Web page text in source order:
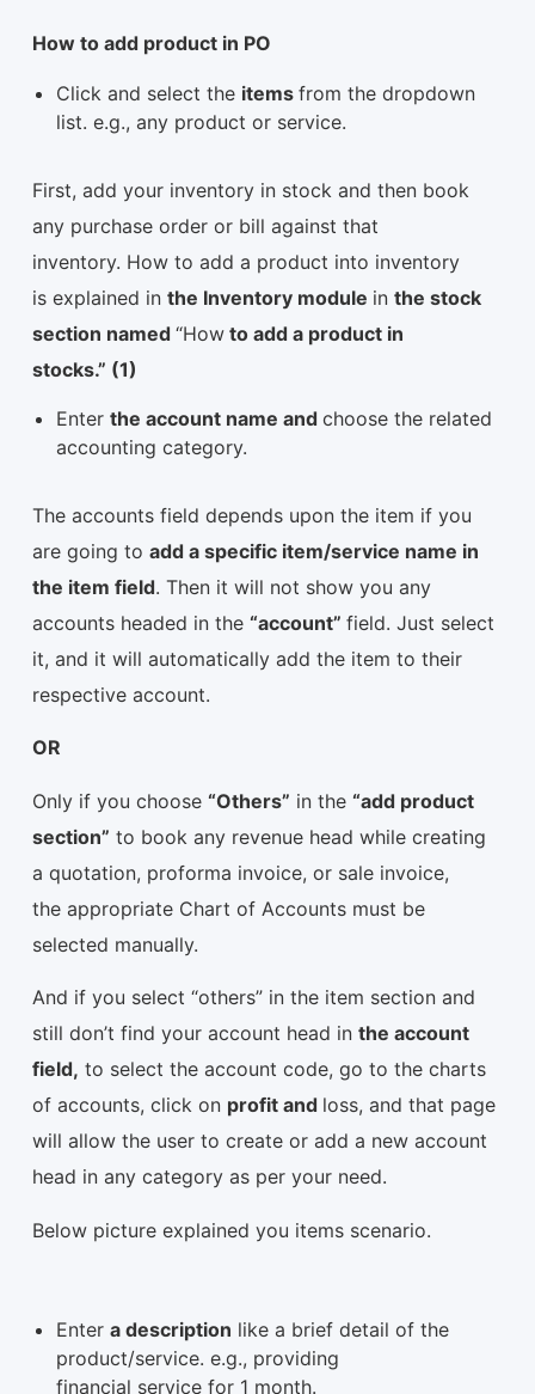
How to add product in PO
Click and select the items from the dropdown
list. e.g., any product or service.
First, add your inventory in stock and then book
any purchase order or bill against that
inventory. How to add a product into inventory
is explained in the Inventory module in the stock
section named “How to add a product in
stocks.” (1)
Enter the account name and choose the related
accounting category.
The accounts field depends upon the item if you
are going to add a specific item/service name in
the item field. Then it will not show you any
accounts headed in the “account” field. Just select
it, and it will automatically add the item to their
respective account.
OR
Only if you choose “Others” in the “add product
section” to book any revenue head while creating
a quotation, proforma invoice, or sale invoice,
the appropriate Chart of Accounts must be
selected manually.
And if you select “others” in the item section and
still don’t find your account head in the account
field, to select the account code, go to the charts
of accounts, click on profit and loss, and that page
will allow the user to create or add a new account
head in any category as per your need.
Below picture explained you items scenario.
Enter a description like a brief detail of the
product/service. e.g., providing
financial service for 1 month.